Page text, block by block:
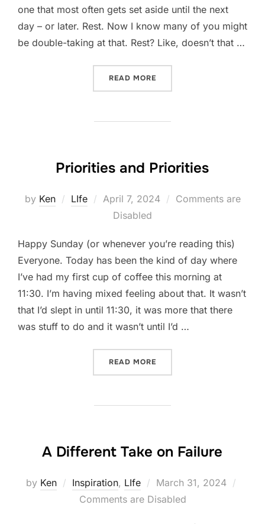
one that most often gets set aside until the next
day – or later. Rest. Now I know many of you might
be double-taking at that. Rest? Like, doesn’t that …
READ MORE
Priorities and Priorities
by Ken LIfe
Posted
April 7, 2024
Comments are
Disabled
Happy Sunday (or whenever you’re reading this)
Everyone. Today has been the kind of day where
I’ve had my first cup of coffee this morning at
11:30. I’m having mixed feeling about that. It wasn’t
that I’d slept in until 11:30, it was more that there
was stuff to do and it wasn’t until I’d …
READ MORE
A Different Take on Failure
by Ken Inspiration, LIfe
Posted
on
March 31, 2024
Comments are Disabled